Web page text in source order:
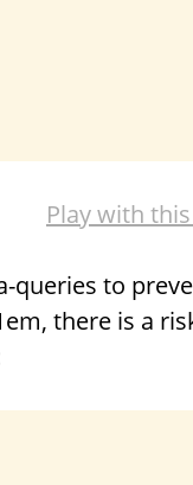
Play with
queries to
there is a